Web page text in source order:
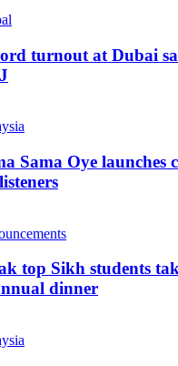
turnout at Dubai
Sama Oye launches
top Sikh students
dinner